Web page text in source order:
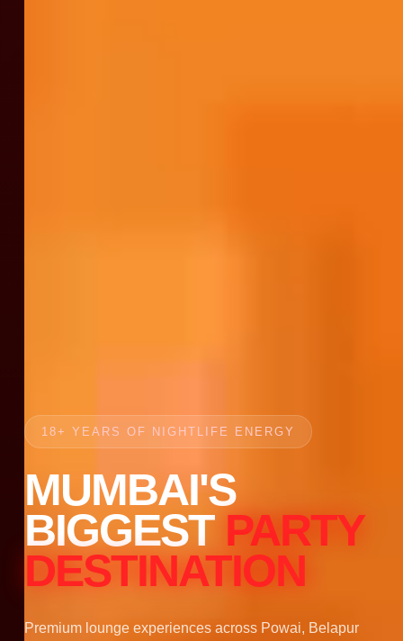
18+ YEARS OF NIGHTLIFE ENERGY
MUMBAI'S
BIGGEST PARTY
DESTINATION
Premium lounge experiences across Powai, Belapur